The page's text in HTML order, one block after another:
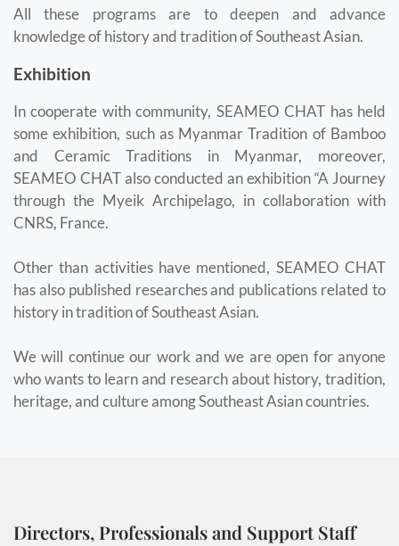
All these programs are to deepen and advance
knowledge of history and tradition of Southeast Asian.
Exhibition
In cooperate with community, SEAMEO CHAT has held
some exhibition, such as Myanmar Tradition of Bamboo
and Ceramic Traditions in Myanmar, moreover,
SEAMEO CHAT also conducted an exhibition “A Journey
through the Myeik Archipelago, in collaboration with
CNRS, France.
Other than activities have mentioned, SEAMEO CHAT
has also published researches and publications related to
history in tradition of Southeast Asian.
We will continue our work and we are open for anyone
who wants to learn and research about history, tradition,
heritage, and culture among Southeast Asian countries.
Directors, Professionals and Support Staff